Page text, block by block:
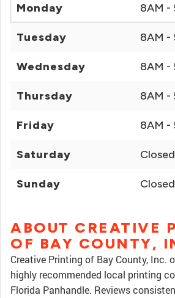
Monday 8AM -
Tuesday 8AM -
Wednesday 8AM -
Thursday 8AM -
Friday 8AM -
Saturday Closed
Sunday Closed
ABOUT CREATIVE
OF BAY COUNTY,
Creative Printing of Bay County, Inc.
highly recommended local printing
Florida Panhandle. Reviews